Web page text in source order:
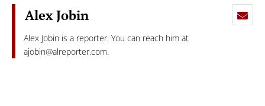
Alex Jobin
Alex Jobin is a reporter. You can reach him at
ajobin@alreporter.com.